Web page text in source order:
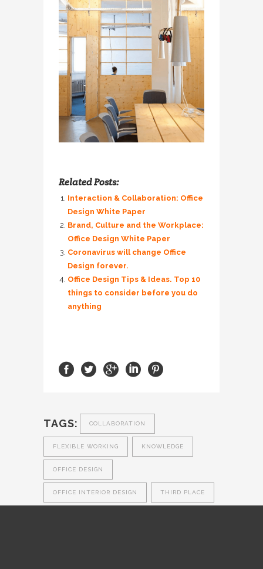
Related Posts:
Interaction & Collaboration: Office
Design White Paper
Brand, Culture and the Workplace:
Office Design White Paper
Coronavirus will change Office
Design forever.
Office Design Tips & Ideas. Top 10
things to consider before you do
anything
TAGS: COLLABORATION
FLEXIBLE WORKING KNOWLEDGE
OFFICE DESIGN
OFFICE INTERIOR DESIGN THIRD PLACE